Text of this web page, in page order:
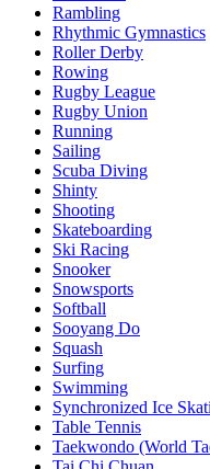
Rambling
Rhythmic Gymnastics
Roller Derby
Rowing
Rugby League
Rugby Union
Running
Sailing
Scuba Diving
Shinty
Shooting
Skateboarding
Ski Racing
Snooker
Snowsports
Softball
Sooyang Do
Squash
Surfing
Swimming
Synchronized Ice
Table Tennis
Taekwondo (World